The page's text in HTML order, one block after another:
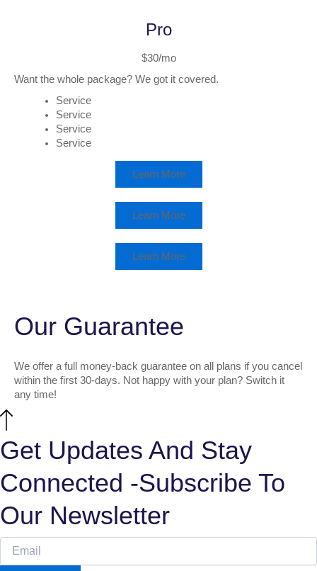
Pro
$30/mo
Want the whole package? We got it covered.
Service
Service
Service
Service
Learn More
Learn More
Learn More
Our Guarantee
We offer a full money-back guarantee on all plans if you cancel
within the first 30-days. Not happy with your plan? Switch it
any time!
Get Updates And Stay
Connected -Subscribe To
Our Newsletter